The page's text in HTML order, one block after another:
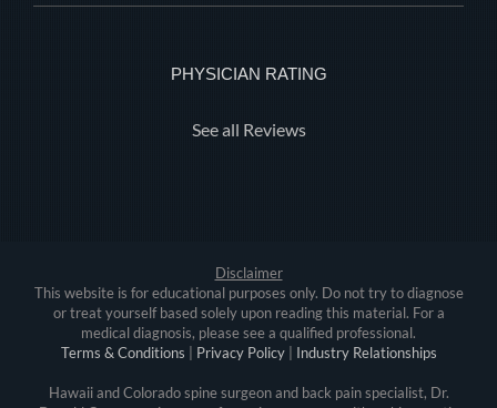
PHYSICIAN RATING
See all Reviews
Disclaimer
This website is for educational purposes only. Do not try to diagnose
or treat yourself based solely upon reading this material. For a
medical diagnosis, please see a qualified professional.
Terms & Conditions
Privacy Policy| Industry Relationships
Hawaii and Colorado spine surgeon and back pain specialist, Dr.